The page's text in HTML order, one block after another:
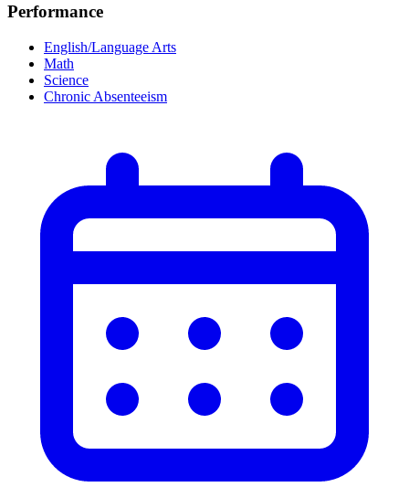
Performance
English/Language Arts
Math
Science
Chronic Absenteeism